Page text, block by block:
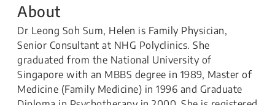
About
Dr Leong Soh Sum, Helen is Family Physician,
Senior Consultant at NHG Polyclinics. She
graduated from the National University of
Singapore with an MBBS degree in 1989, Master of
Medicine (Family Medicine) in 1996 and Graduate